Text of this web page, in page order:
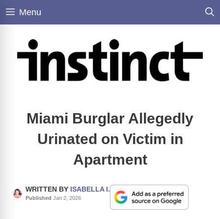
Skip
Menu
Miami Burglar Allegedly
Urinated on Victim in
Apartment
WRITTEN BY ISABELLA I.
Published Jan 2, 2026